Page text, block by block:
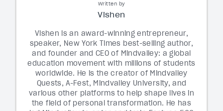
Written by
Vishen
Vishen is an award-winning entrepreneur,
speaker, New York Times best-selling author,
and founder and CEO of Mindvalley: a global
education movement with millions of students
worldwide. He is the creator of Mindvalley
Quests, A-Fest, Mindvalley University, and
various other platforms to help shape lives in
the field of personal transformation. He has